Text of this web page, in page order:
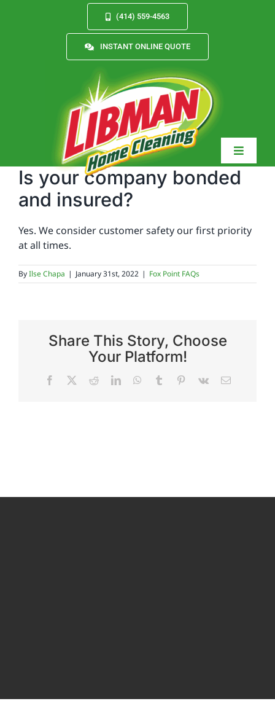
(414) 559-4563
INSTANT ONLINE QUOTE
Toggle
Services
About
Employment
Is your company bonded
and insured?
Yes. We consider customer safety our first priority
at all times.
ByIlse Chapa | January 31st, 2022 | Fox Point FAQs
Share This Story, Choose
Your Platform!
Facebook RedditLinkedInWhatsApp
Tumblr Pinterest
Vk Email